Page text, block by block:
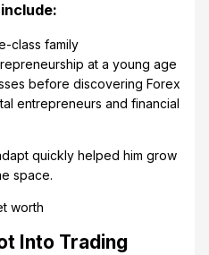
class family
at a young age
before discovering Forex
entrepreneurs and financial
quickly helped him grow
space.
Into Trading